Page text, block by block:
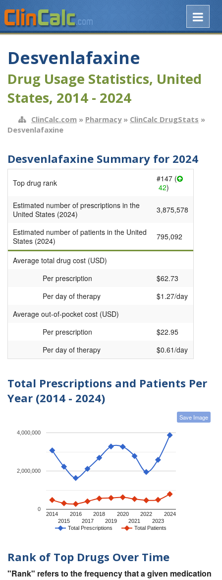
Desvenlafaxine
Drug Usage Statistics, United
States, 2014 - 2024
ClinCalc.com » Pharmacy» ClinCalc DrugStats »
Desvenlafaxine
Desvenlafaxine Summary for 2024
Top drug rank
#147 (
42)
Estimated number of prescriptions in the
United States (2024)
3,875,578
Estimated number of patients in the United
States (2024)
795,092
Average total drug cost (USD)
Per prescription
$62.73
Per day of therapy
$1.27/day
Average out-of-pocket cost (USD)
Per prescription
$22.95
Per day of therapy
$0.61/day
Total Prescriptions and Patients Per
Year (2014 - 2024)
Save Image
Total Prescriptions Total Patients
2014
2015
2016
2017
2018
2019
2020
2021
2022
2023
2024
0
2,000,000
4,000,000
Rank of Top Drugs Over Time
"Rank" refers to the frequency that a given medication